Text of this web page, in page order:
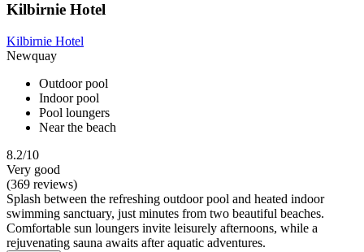
Kilbirnie Hotel
Kilbirnie Hotel
Newquay
Outdoor pool
Indoor pool
Pool loungers
Near the beach
8.2/10
Very good
(369 reviews)
Splash between the refreshing outdoor pool and heated indoor
swimming sanctuary, just minutes from two beautiful beaches.
Comfortable sun loungers invite leisurely afternoons, while a
rejuvenating sauna awaits after aquatic adventures.